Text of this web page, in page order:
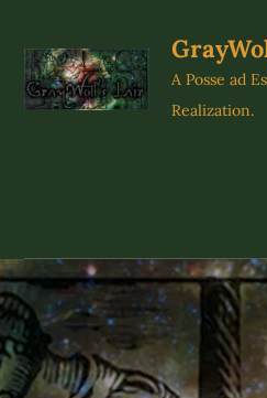
content
A Posse ad
Realization.